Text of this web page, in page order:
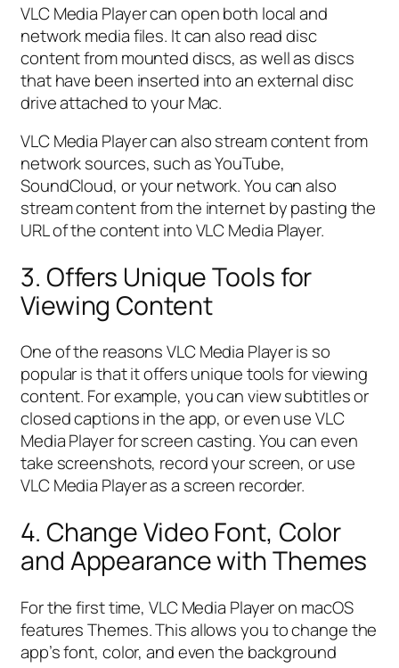
VLC Media Player can open both local and
network media files. It can also read disc
content from mounted discs, as well as discs
that have been inserted into an external disc
drive attached to your Mac.
VLC Media Player can also stream content from
network sources, such as YouTube,
SoundCloud, or your network. You can also
stream content from the internet by pasting the
URL of the content into VLC Media Player.
3. Offers Unique Tools for
Viewing Content
One of the reasons VLC Media Player is so
popular is that it offers unique tools for viewing
content. For example, you can view subtitles or
closed captions in the app, or even use VLC
Media Player for screen casting. You can even
take screenshots, record your screen, or use
VLC Media Player as a screen recorder.
4. Change Video Font, Color
and Appearance with Themes
For the first time, VLC Media Player on macOS
features Themes. This allows you to change the
app’s font, color, and even the background